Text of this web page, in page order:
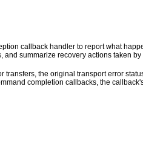
callback handler to report what
summarize recovery actions taken by
the original transport error
completion callbacks, the